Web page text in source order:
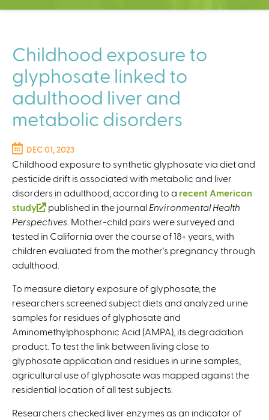
C
t
e
r
Childhood exposure to
glyphosate linked to
adulthood liver and
metabolic disorders
DEC 01, 2023
Childhood exposure to synthetic glyphosate via diet and
pesticide drift is associated with metabolic and liver
disorders in adulthood, according to a recent American
study
(
l
i
n
k
s
e
x
t
e
r
n
a
l
published in the journal Environmental Health
Perspectives . Mother-child pairs were surveyed and
tested in California over the course of 18+ years, with
children evaluated from the mother's pregnancy through
adulthood.
To measure dietary exposure of glyphosate, the
researchers screened subject diets and analyzed urine
samples for residues of glyphosate and
Aminomethylphosphonic Acid (AMPA), its degradation
product. To test the link between living close to
glyphosate application and residues in urine samples,
agricultural use of glyphosate was mapped against the
residential location of all test subjects.
Researchers checked liver enzymes as an indicator of